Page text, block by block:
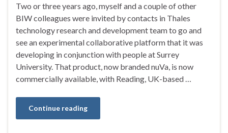
Two or three years ago, myself and a couple of other
BIW colleagues were invited by contacts in Thales
technology research and development team to go and
see an experimental collaborative platform that it was
developing in conjunction with people at Surrey
University. That product, now branded nuVa, is now
commercially available, with Reading, UK-based …
Continue reading